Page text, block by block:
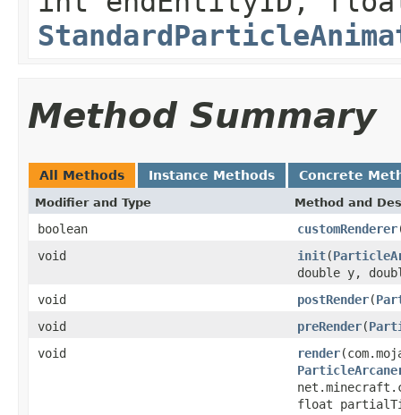
Method Summary
All Methods Instance Methods Concrete
Modifier and Type Method and
boolean customRenderer
void
init(
double y,
void
postRender(
void
preRender(
void
render
float